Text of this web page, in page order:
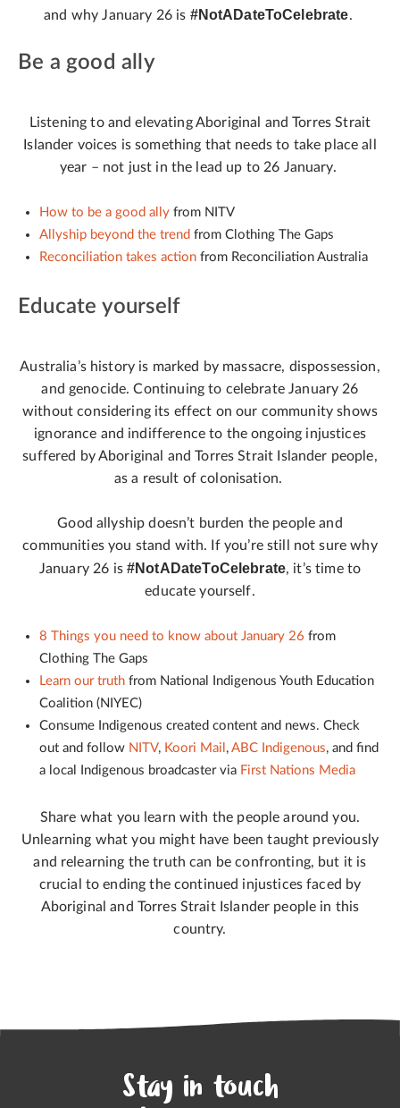
and why January 26 is #NotADateToCelebrate.
Be a good ally
Listening to and elevating Aboriginal and Torres Strait
Islander voices is something that needs to take place all
year – not just in the lead up to 26 January.
How to be a good ally from NITV
Allyship beyond the trend from Clothing The Gaps
Reconciliation takes action from Reconciliation Australia
Educate yourself
Australia’s history is marked by massacre, dispossession,
and genocide. Continuing to celebrate January 26
without considering its effect on our community shows
ignorance and indifference to the ongoing injustices
suffered by Aboriginal and Torres Strait Islander people,
as a result of colonisation.
Good allyship doesn’t burden the people and
communities you stand with. If you’re still not sure why
January 26 is #NotADateToCelebrate, it’s time to
educate yourself.
8 Things you need to know about January 26 from
Clothing The Gaps
Learn our truth from National Indigenous Youth Education
Coalition (NIYEC)
Consume Indigenous created content and news. Check
out and follow NITV, Koori Mail , ABC Indigenous, and find
a local Indigenous broadcaster via First Nations Media
Share what you learn with the people around you.
Unlearning what you might have been taught previously
and relearning the truth can be confronting, but it is
crucial to ending the continued injustices faced by
Aboriginal and Torres Strait Islander people in this
country.
Stay in touch